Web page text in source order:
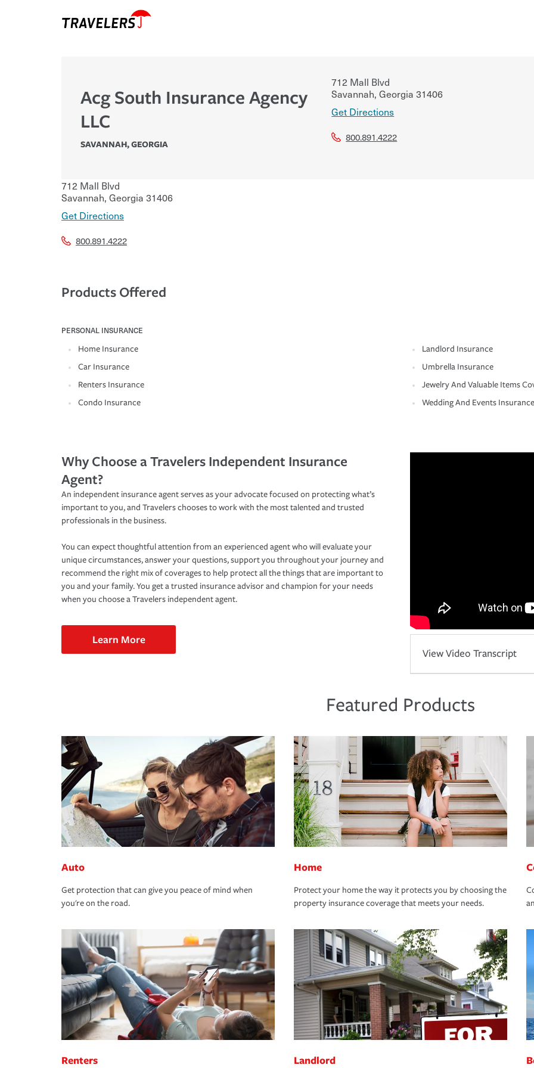
Acg South Insurance Agency
LLC
SAVANNAH,GEORGIA
712 Mall Blvd
Savannah, Georgia 31406
Get Directions
800.891.4222
712 Mall Blvd
Savannah, Georgia 31406
Get Directions
800.891.4222
Products Offered
PERSONAL INSURANCE
Home Insurance
Car Insurance
Renters Insurance
Condo Insurance
Landlord Insurance
Umbrella Insurance
Jewelry And Valuable Items
Wedding And Events Insurance
Why Choose a Travelers Independent Insurance
Agent?
An independent insurance agent serves as your advocate focused on protecting what’s
important to you, and Travelers chooses to work with the most talented and trusted
professionals in the business.
You can expect thoughtful attention from an experienced agent who will evaluate your
unique circumstances, answer your questions, support you throughout your journey and
recommend the right mix of coverages to help protect all the things that are important to
you and your family. You get a trusted insurance advisor and champion for your needs
when you choose a Travelers independent agent.
Learn More
View Video Transcript
Featured Products
Auto
Get protection that can give you peace of mind when
you're on the road.
Home
Protect your home the way it protects you by choosing the
property insurance coverage that meets your needs.
Renters Landlord